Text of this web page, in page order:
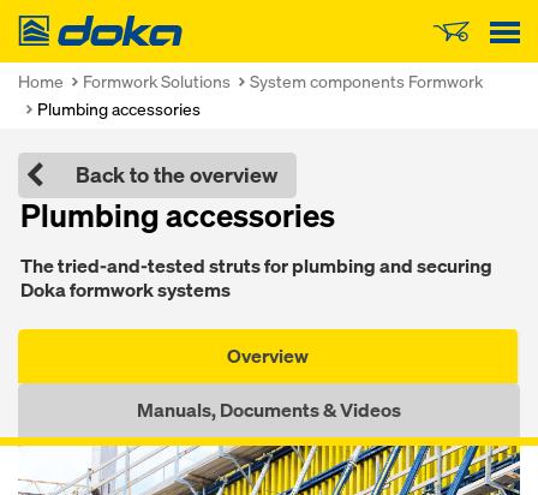
Doka
Home Formwork Solutions
System components Formwork
Plumbing accessories
Back to the overview
Plumb­ing accessories
The tried-and-test­ed struts for plumb­ing and se­cur­ing
Doka formwork sys­tems
Overview
Manuals, Documents & Videos